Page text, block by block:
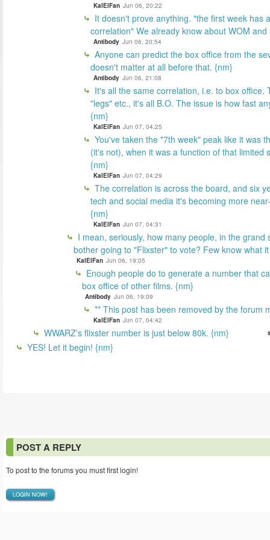
KalElFan Jun 06, 20:22
It doesn't prove anything. "the first week has
correlation" We already know about WOM and
Antibody Jun 06, 20:54
Anyone can predict the box office from the
doesn't matter at all before that. {nm}
Antibody Jun 06, 21:08
It's all the same correlation, i.e. to box office.
"legs" etc., it's all B.O. The issue is how fast
{nm}
KalElFan Jun 07, 04:25
You've taken the "7th week" peak like it was
(it's not), when it was a function of that limited
{nm}
KalElFan Jun 07, 04:29
The correlation is across the board, and six
tech and social media it's becoming more
{nm}
KalElFan Jun 07, 04:31
I mean, seriously, how many people, in the grand
bother going to "Flixster" to vote? Few know what
KalElFan Jun 06, 19:05
Enough people do to generate a number that
box office of other films. {nm}
Antibody Jun 06, 19:09
** This post has been removed by the forum
KalElFan Jun 07, 04:42
WWARZ's flixster number is just below 80k. {nm}
YES! Let it begin! {nm}
POST A REPLY
To post to the forums you must first login!
LOGIN NOW!